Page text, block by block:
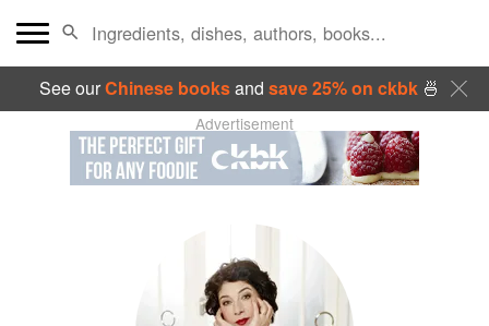
See ourChinese booksand save 25% on ckbk🍜
Advertisement